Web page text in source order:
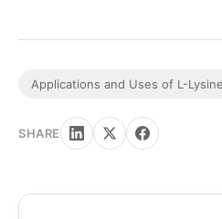
Applications and Uses of L-
SHARE